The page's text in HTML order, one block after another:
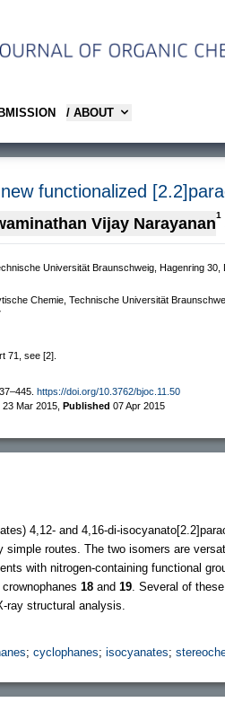
/ ABOUT
functionalized
Vijay Narayanan1
Universität Braunschweig, Hagenring
Chemie, Technische Universität
71, see [2].
https://doi.org/10.3762/bjoc.11.50
23 Mar 2015 Published 07 Apr 2015
4,12- and 4,16-di-
simple routes. The two isomers are
with nitrogen-containing functional
crownophanes 18 and 19 . Several of
ray structural analysis.
; cyclophanes; isocyanates;